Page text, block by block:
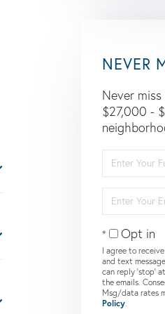
NEVER
Never
$27,000 -
Full
Name
Your
Email
Opt in
I agree to
and text
can reply 'stop'
the emails.
Msg/data rates
Policy